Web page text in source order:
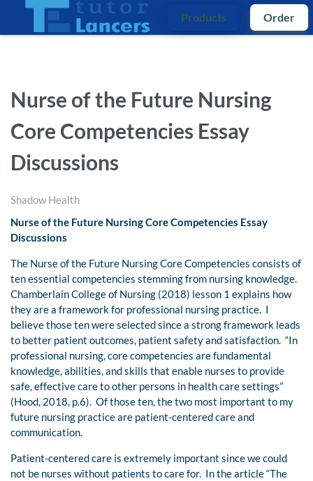
Products Order
Nurse of the Future Nursing
Core Competencies Essay
Discussions
Shadow Health
Nurse of the Future Nursing Core Competencies Essay
Discussions
The Nurse of the Future Nursing Core Competencies consists of
ten essential competencies stemming from nursing knowledge.
Chamberlain College of Nursing (2018) lesson 1 explains how
they are a framework for professional nursing practice. I
believe those ten were selected since a strong framework leads
to better patient outcomes, patient safety and satisfaction. “In
professional nursing, core competencies are fundamental
knowledge, abilities, and skills that enable nurses to provide
safe, effective care to other persons in health care settings”
(Hood, 2018, p.6). Of those ten, the two most important to my
future nursing practice are patient-centered care and
communication.
Patient-centered care is extremely important since we could
not be nurses without patients to care for. In the article “The